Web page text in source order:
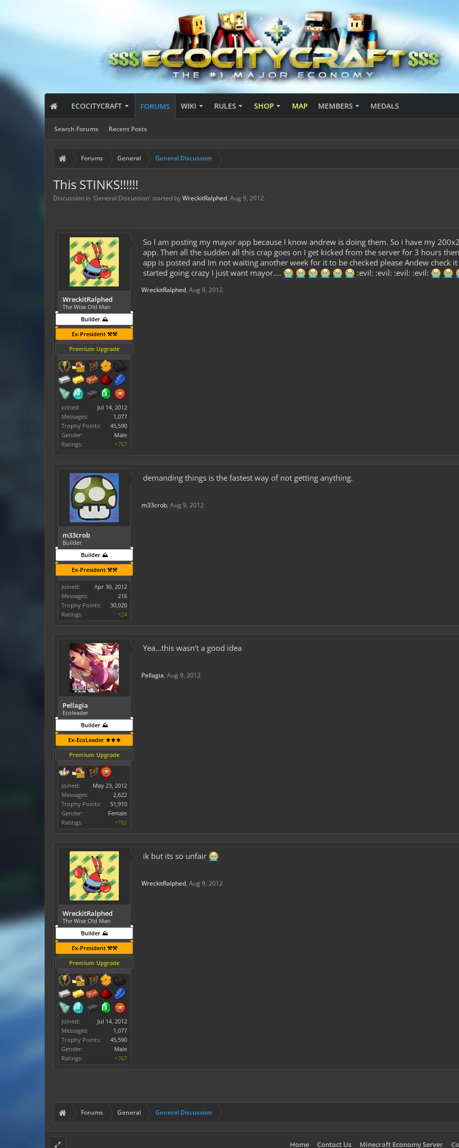
ECOCITYCRAFT FORUMS
Search Forums Recent Posts
WIKI RULES SHOP MAP MEMBERS MEDALS
Forums General General Discussion
This STINKS!!!!!!
Discussion in 'General Discussion' started byWreckitRalphed, Aug 9, 2012.
WreckitRalphed
The Wise Old Man
Builder ⛰️
Ex-President ⚒️⚒️
Premium Upgrade
Joined:
Jul 14, 2012
Messages:
1,077
Trophy Points:
45,590
Gender:
Male
Ratings:
+767
So I am posting my mayor app because I know andrew is doing them. So i have my
app. Then all the sudden all this crap goes on I get kicked from the server for 3 hours
app is posted and Im not waiting another week for it to be checked please Andew check
started going crazy I just want mayor....
:evil: :evil: :evil: :evil:
WreckitRalphed, Aug 9, 2012
m33crob
Builder
Builder ⛰️
Ex-President ⚒️⚒️
Joined:
Apr 30, 2012
Messages:
216
Trophy Points:
30,020
Ratings:
+24
demanding things is the fastest way of not getting anything.
m33crob, Aug 9, 2012
Pellagia
Ecoleader
Builder ⛰️
Ex-EcoLeader ⚜️⚜️⚜️
Premium Upgrade
Joined:
May 23, 2012
Messages:
2,622
Trophy Points:
51,910
Gender:
Female
Ratings:
+782
Yea...this wasn't a good idea
Pellagia, Aug 9, 2012
WreckitRalphed
The Wise Old Man
Builder ⛰️
Ex-President ⚒️⚒️
Premium Upgrade
Joined:
Jul 14, 2012
Messages:
1,077
Trophy Points:
45,590
Gender:
Male
Ratings:
+767
ik but its so unfair
WreckitRalphed, Aug 9, 2012
Forums General General Discussion
Home Contact Us Minecraft Economy Server